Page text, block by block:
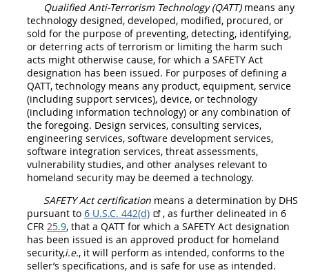
Qualified Anti-Terrorism Technology (QATT)means any
technology designed, developed, modified, procured, or
sold for the purpose of preventing, detecting, identifying,
or deterring acts of terrorism or limiting the harm such
acts might otherwise cause, for which a SAFETY Act
designation has been issued. For purposes of defining a
QATT, technology means any product, equipment, service
(including support services), device, or technology
(including information technology) or any combination of
the foregoing. Design services, consulting services,
engineering services, software development services,
software integration services, threat assessments,
vulnerability studies, and other analyses relevant to
homeland security may be deemed a technology.
SAFETY Act certification means a determination by DHS
pursuant to 6 U.S.C. 442(d)
, as further delineated in 6
CFR 25.9, that a QATT for which a SAFETY Act designation
has been issued is an approved product for homeland
security,i.e., it will perform as intended, conforms to the
seller’s specifications, and is safe for use as intended.